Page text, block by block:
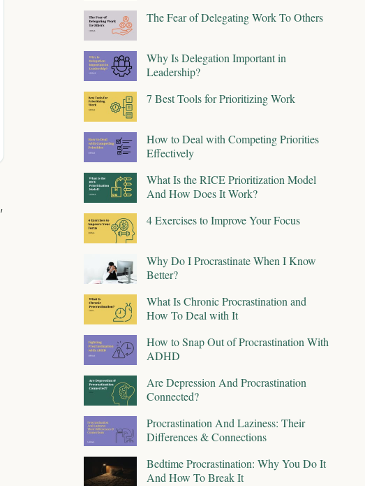
,
The Fear of Delegating Work To Others
Why Is Delegation Important in
Leadership?
7 Best Tools for Prioritizing Work
How to Deal with Competing Priorities
Effectively
What Is the RICE Prioritization Model
And How Does It Work?
4 Exercises to Improve Your Focus
Why Do I Procrastinate When I Know
Better?
What Is Chronic Procrastination and
How To Deal with It
How to Snap Out of Procrastination With
ADHD
Are Depression And Procrastination
Connected?
Procrastination And Laziness: Their
Differences & Connections
Bedtime Procrastination: Why You Do It
And How To Break It